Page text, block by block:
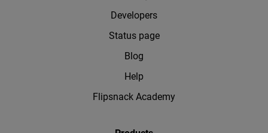
Developers
Status page
Blog
Help
Flipsnack Academy